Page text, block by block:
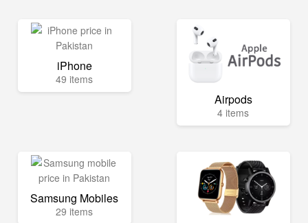
iPhone
49 items
Airpods
4 items
Samsung Mobiles
29 items